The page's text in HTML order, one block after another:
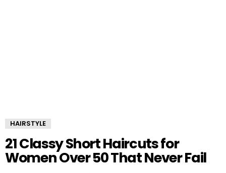
HAIRSTYLE
21 Classy Short Haircuts for
Women Over 50 That Never Fail